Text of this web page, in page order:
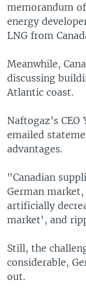
memorandum
energy
LNG from
Meanwhile,
discussing
Atlantic coast.
Naftogaz’s
emailed
advantages.
"Canadian
German
artificially
market', and
Still, the
considerable,
out.